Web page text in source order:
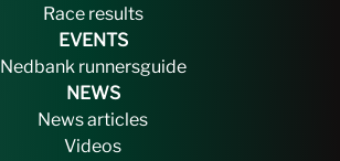
Race results
EVENTS
Nedbank runnersguide
NEWS
News articles
Videos